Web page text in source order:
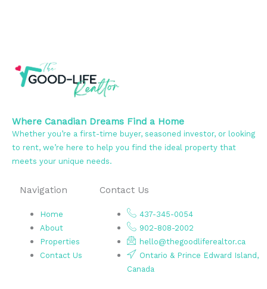
Where Canadian Dreams Find a Home
Whether you’re a first-time buyer, seasoned investor, or looking
to rent, we’re here to help you find the ideal property that
meets your unique needs.
Navigation
Home
About
Properties
Contact Us
Contact Us
437-345-0054
902-808-2002
hello@thegoodliferealtor.ca
Ontario & Prince Edward Island,
Canada